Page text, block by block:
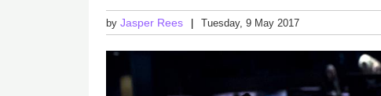
byJasper Rees Tuesday, 9 May 2017